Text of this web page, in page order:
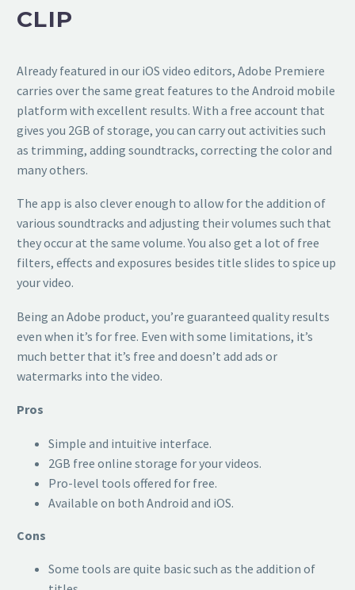
CLIP
Already featured in our iOS video editors, Adobe Premiere
carries over the same great features to the Android mobile
platform with excellent results. With a free account that
gives you 2GB of storage, you can carry out activities such
as trimming, adding soundtracks, correcting the color and
many others.
The app is also clever enough to allow for the addition of
various soundtracks and adjusting their volumes such that
they occur at the same volume. You also get a lot of free
filters, effects and exposures besides title slides to spice up
your video.
Being an Adobe product, you’re guaranteed quality results
even when it’s for free. Even with some limitations, it’s
much better that it’s free and doesn’t add ads or
watermarks into the video.
Pros
Simple and intuitive interface.
2GB free online storage for your videos.
Pro-level tools offered for free.
Available on both Android and iOS.
Cons
Some tools are quite basic such as the addition of